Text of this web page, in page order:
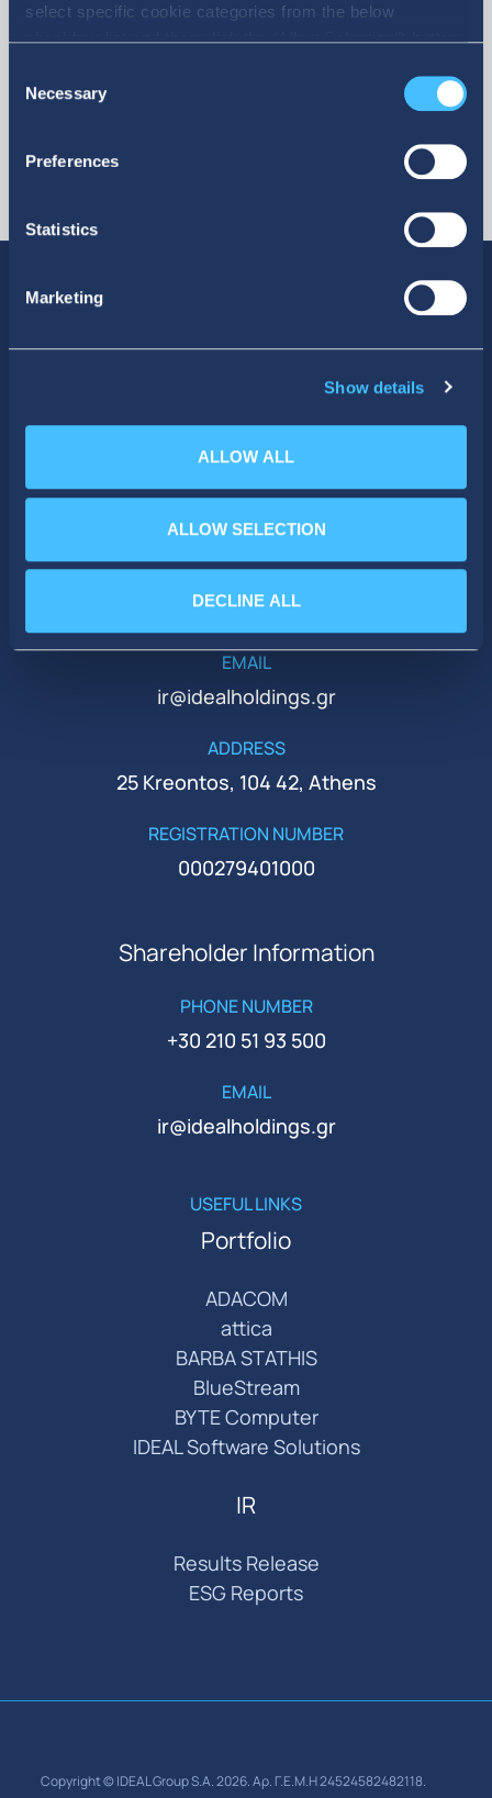
select specific cookie categories from the below
checkbox list and then click the (Allow Selection”) button.
refer to our Cookie policy. You may change your consent
Selection
Necessary
Preferences
Statistics
Marketing
Show details
ALLOW ALL
ALLOW SELECTION
DECLINE ALL
PHONE
+30 210 51 93 500
EMAIL
ir@idealholdings.gr
ADDRESS
25 Kreontos, 104 42, Athens
REGISTRATION NUMBER
000279401000
Shareholder Information
PHONE NUMBER
+30 210 51 93 500
EMAIL
ir@idealholdings.gr
USEFUL LINKS
Portfolio
ADACOM
attica
BARBA STATHIS
BlueStream
BYTE Computer
IDEAL Software Solutions
IR
Results Release
ESG Reports
Copyright © IDEAL Group S.A. 2026. Αρ. Γ.Ε.Μ.Η 24524582482118.